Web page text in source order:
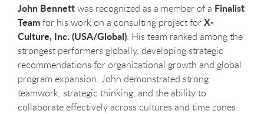
John Bennettwas recognized as a member of a Finalist
Teamfor his work on a consulting project forX-
Culture, Inc. (USA/Global). His team ranked among the
strongest performers globally, developing strategic
recommendations for organizational growth and global
program expansion. John demonstrated strong
teamwork, strategic thinking, and the ability to
collaborate effectively across cultures and time zones.